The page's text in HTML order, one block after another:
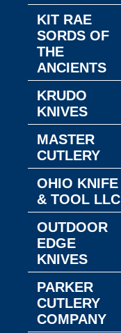
KIT RAE
SORDS OF
THE
ANCIENTS
KRUDO
KNIVES
MASTER
CUTLERY
OHIO KNIFE
& TOOL LLC
OUTDOOR
EDGE
KNIVES
PARKER
CUTLERY
COMPANY